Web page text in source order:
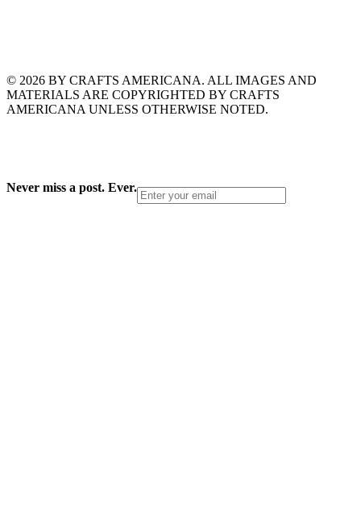
© 2026 BY CRAFTS AMERICANA. ALL IMAGES AND
MATERIALS ARE COPYRIGHTED BY CRAFTS
AMERICANA UNLESS OTHERWISE NOTED.
Never miss a post. Ever.